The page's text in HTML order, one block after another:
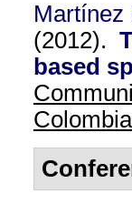
Martínez
(2012).
based